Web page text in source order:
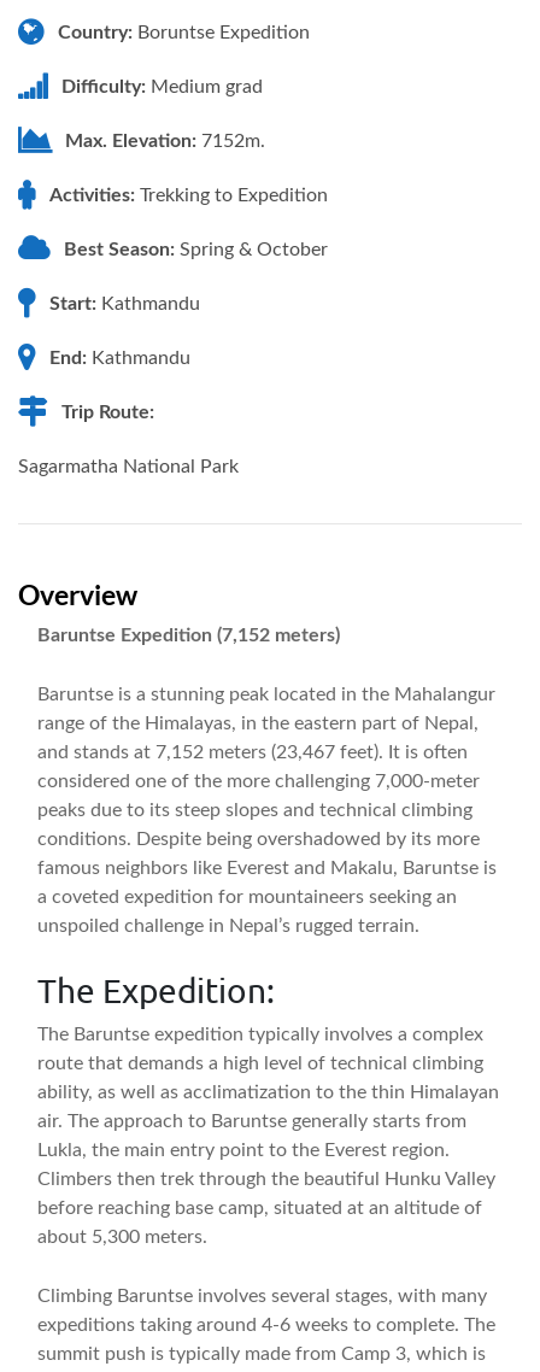
Country: Boruntse Expedition
Difficulty: Medium grad
Max. Elevation: 7152m.
Activities: Trekking to Expedition
Best Season: Spring & October
Start: Kathmandu
End: Kathmandu
Trip Route:
Sagarmatha National Park
Overview
Baruntse Expedition (7,152 meters)
Baruntse is a stunning peak located in the Mahalangur
range of the Himalayas, in the eastern part of Nepal,
and stands at 7,152 meters (23,467 feet). It is often
considered one of the more challenging 7,000-meter
peaks due to its steep slopes and technical climbing
conditions. Despite being overshadowed by its more
famous neighbors like Everest and Makalu, Baruntse is
a coveted expedition for mountaineers seeking an
unspoiled challenge in Nepal’s rugged terrain.
The Expedition:
The Baruntse expedition typically involves a complex
route that demands a high level of technical climbing
ability, as well as acclimatization to the thin Himalayan
air. The approach to Baruntse generally starts from
Lukla, the main entry point to the Everest region.
Climbers then trek through the beautiful Hunku Valley
before reaching base camp, situated at an altitude of
about 5,300 meters.
Climbing Baruntse involves several stages, with many
expeditions taking around 4-6 weeks to complete. The
summit push is typically made from Camp 3, which is